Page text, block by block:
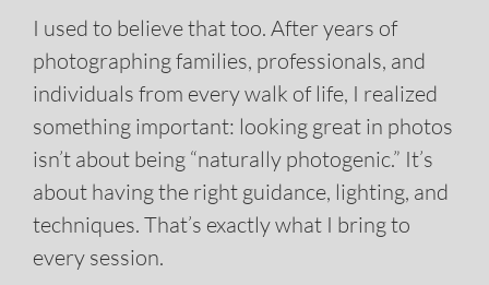
something important: looking great in photos
isn’t about being “naturally photogenic.” It’s
about having the right guidance, lighting, and
techniques. That’s exactly what I bring to
every session.
Professional Hair & Makeup:Polished,
natural, and camera-ready.
Flattering Lighting & Angles: